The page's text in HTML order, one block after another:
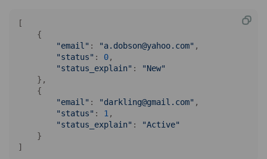
[
    {
"email" : "a.dobson@yahoo.com" ,
"status" : 0,
"status_explain" :
"New"
    },
    {
"email" : "darkling@gmail.com" ,
"status" : 1 ,
"status_explain" :
"Active"
    }
]